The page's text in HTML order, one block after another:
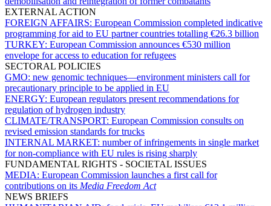
EXTERNAL ACTION
FOREIGN AFFAIRS: European Commission completed indicative
programming for aid to EU partner countries totalling €26.3 billion
TURKEY: European Commission announces €530 million
envelope for access to education for refugees
SECTORAL POLICIES
GMO: new genomic techniques—environment ministers call for
precautionary principle to be applied in EU
ENERGY: European regulators present recommendations for
regulation of hydrogen industry
CLIMATE/TRANSPORT: European Commission consults on
revised emission standards for trucks
INTERNAL MARKET: number of infringements in single market
for non-compliance with EU rules is rising sharply
FUNDAMENTAL RIGHTS - SOCIETAL ISSUES
MEDIA: European Commission launches a first call for
contributions on its Media Freedom Act
NEWS BRIEFS